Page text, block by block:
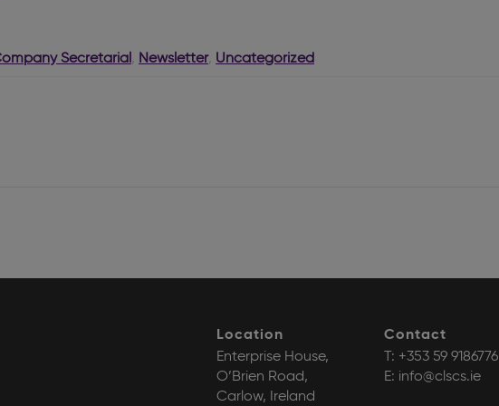
Secretarial , Newsletter, Uncategorized
Location
Enterprise House,
O’Brien Road,
Carlow, Ireland
Contact
T: +353 59 9186776
E: info@clscs.ie